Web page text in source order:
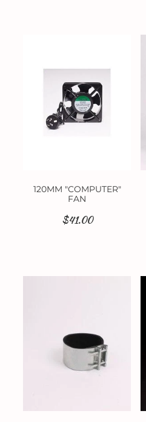
120MM "COMPUTER"
FAN
$41.00